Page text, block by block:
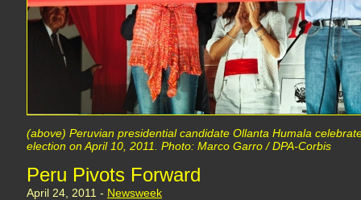
(above) Peruvian presidential candidate Ollanta Humala
election on April 10, 2011. Photo: Marco Garro / DPA-Corbis
Peru Pivots Forward
April 24, 2011 - Newsweek